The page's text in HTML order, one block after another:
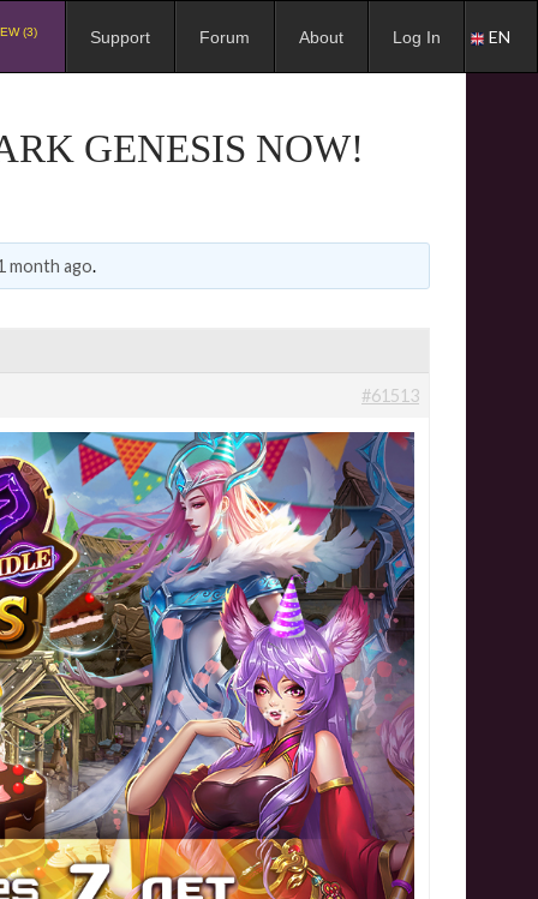
(3) Support Forum About Log In EN
GENESIS NOW!
month ago.
#61513